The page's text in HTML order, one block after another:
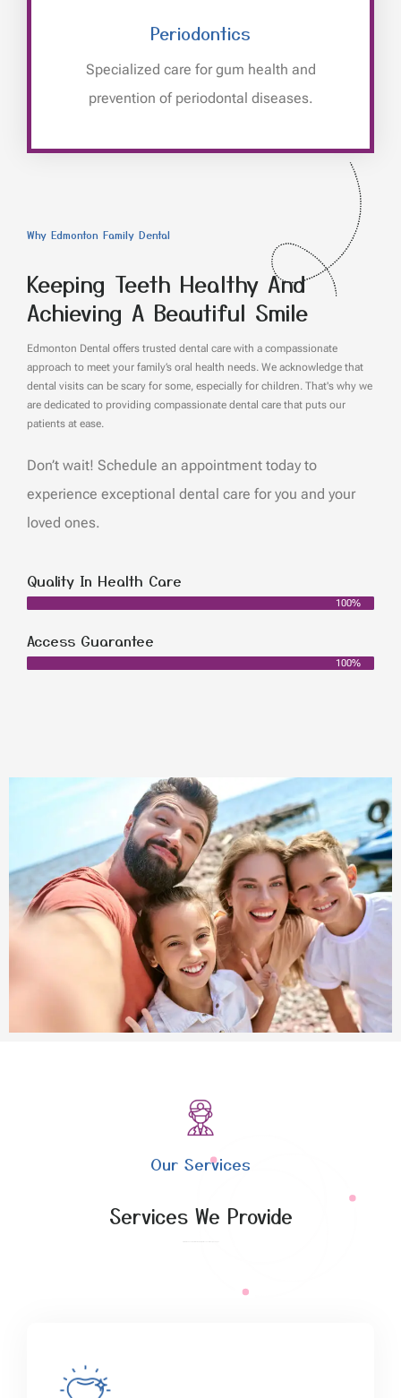
Periodontics
Specialized care for gum health and
prevention of periodontal diseases.
Why Edmonton Family Dental
Keeping Teeth Healthy And
Achieving A Beautiful Smile
Edmonton Dental offers trusted dental care with a compassionate
approach to meet your family’s oral health needs. We acknowledge that
dental visits can be scary for some, especially for children. That's why we
are dedicated to providing compassionate dental care that puts our
patients at ease.
Don’t wait! Schedule an appointment today to
experience exceptional dental care for you and your
loved ones.
Quality In Health Care
100%
Access Guarantee
100%
Our Services
Services We Provide